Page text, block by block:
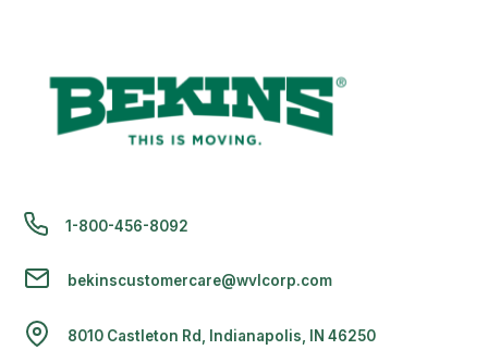
1-800-456-8092
bekinscustomercare@wvlcorp.com
8010 Castleton Rd, Indianapolis, IN 46250